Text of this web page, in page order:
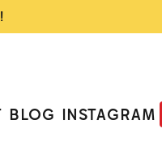
BLOG INSTAGRAM